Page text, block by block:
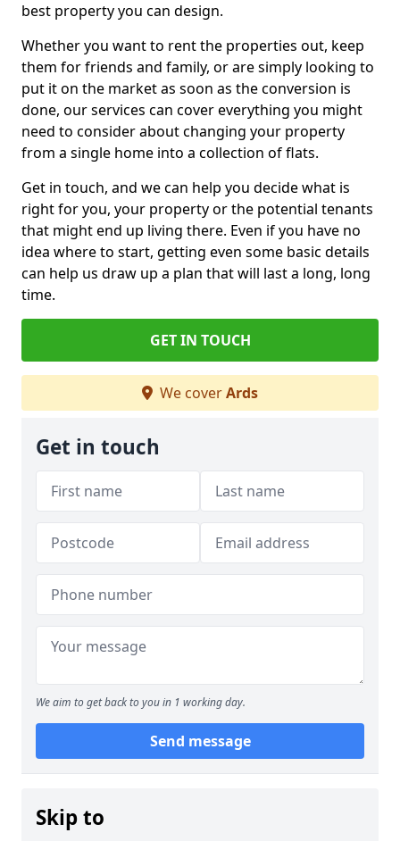
best property you can design.
Whether you want to rent the properties out, keep
them for friends and family, or are simply looking to
put it on the market as soon as the conversion is
done, our services can cover everything you might
need to consider about changing your property
from a single home into a collection of flats.
Get in touch, and we can help you decide what is
right for you, your property or the potential tenants
that might end up living there. Even if you have no
idea where to start, getting even some basic details
can help us draw up a plan that will last a long, long
time.
GET IN TOUCH
We coverArds
Get in touch
We aim to get back to you in 1 working day.
Send message
Skip to